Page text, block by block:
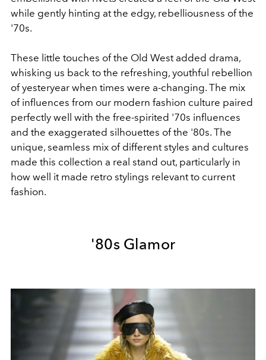
while gently hinting at the edgy, rebelliousness of the
'70s.
These little touches of the Old West added drama,
whisking us back to the refreshing, youthful rebellion
of yesteryear when times were a-changing. The mix
of influences from our modern fashion culture paired
perfectly well with the free-spirited '70s influences
and the exaggerated silhouettes of the '80s. The
unique, seamless mix of different styles and cultures
made this collection a real stand out, particularly in
how well it made retro stylings relevant to current
fashion.
'80s Glamor